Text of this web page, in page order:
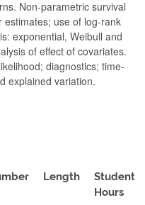
Non-parametric survival
estimates; use of log-rank
exponential, Weibull and
of effect of covariates.
diagnostics; time-
explained variation.
Length
Student
Hours